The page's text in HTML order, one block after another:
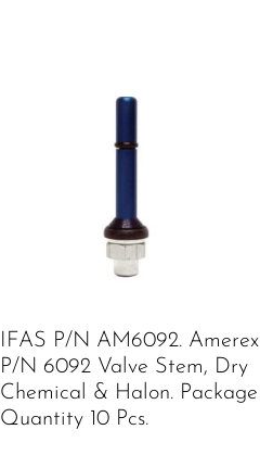
IFAS P/N AM6092. Amerex
P/N 6092 Valve Stem, Dry
Chemical & Halon. Package
Quantity 10 Pcs.